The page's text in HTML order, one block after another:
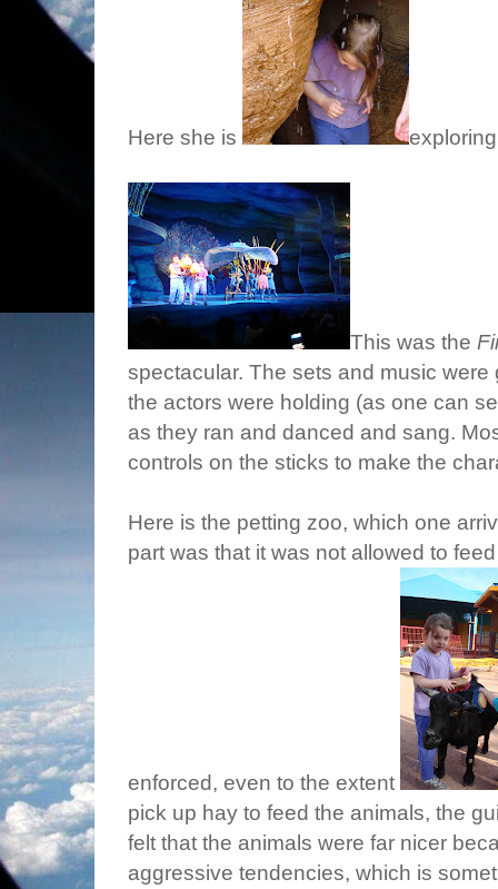
Here she is
This was the
spectacular. The sets and music
the actors were holding (as one can
as they ran and danced and sang.
controls on the sticks to make the
Here is the petting zoo, which one
part was that it was not allowed to
enforced, even to the extent
pick up hay to feed the animals, the
felt that the animals were far nicer
aggressive tendencies, which is